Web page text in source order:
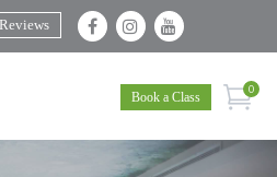
Reviews
Book a Class
0